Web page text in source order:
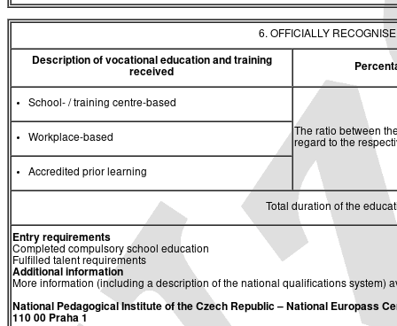
6. OFFICIALLY
Description of vocational education and training
received
School- / training centre-based
The ratio between
regard to the
Workplace-based
Accredited prior learning
Total duration of the
Entry requirements
Completed compulsory school education
Fulfilled talent requirements
Additional information
More information (including a description of the national qualifications system)
National Pedagogical Institute of the Czech Republic– National Europass
110 00 Praha 1